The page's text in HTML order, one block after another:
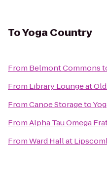
ToYoga Country
From Belmont Commons
From Library Lounge at
FromCanoe Storageto
FromAlpha Tau Omega
FromWard Hall at